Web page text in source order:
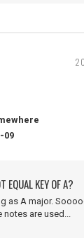
09
EQUAL KEY OF A?
as A major.
notes are used...